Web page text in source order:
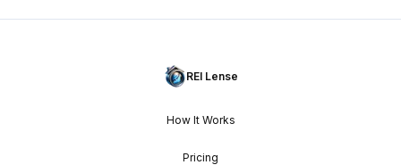
REI Lense
How It Works
Pricing